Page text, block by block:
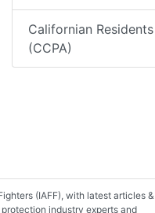
Californian Residents
(CCPA)
(IAFF), with latest articles &
industry experts and